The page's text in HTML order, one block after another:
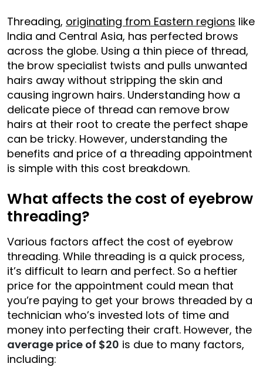
Threading, originating from Eastern regions like
India and Central Asia, has perfected brows
across the globe. Using a thin piece of thread,
the brow specialist twists and pulls unwanted
hairs away without stripping the skin and
causing ingrown hairs. Understanding how a
delicate piece of thread can remove brow
hairs at their root to create the perfect shape
can be tricky. However, understanding the
benefits and price of a threading appointment
is simple with this cost breakdown.
What affects the cost of eyebrow
threading?
Various factors affect the cost of eyebrow
threading. While threading is a quick process,
it’s difficult to learn and perfect. So a heftier
price for the appointment could mean that
you’re paying to get your brows threaded by a
technician who’s invested lots of time and
money into perfecting their craft. However, the
average price of $20 is due to many factors,
including: